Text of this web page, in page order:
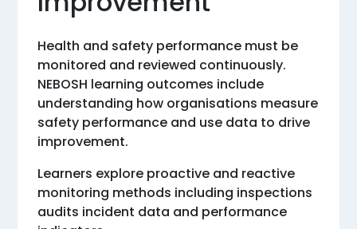
Health and safety performance must be
monitored and reviewed continuously.
NEBOSH learning outcomes include
understanding how organisations measure
safety performance and use data to drive
improvement.
Learners explore proactive and reactive
monitoring methods including inspections
audits incident data and performance